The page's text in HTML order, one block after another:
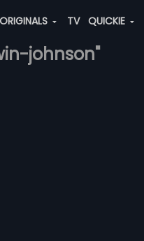
ORIGINALS TV QUICKIE
johnson"